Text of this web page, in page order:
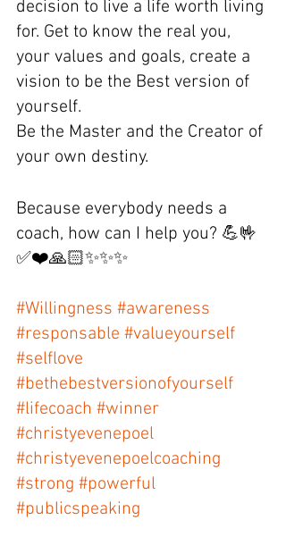
decision to live a life worth living
for. Get to know the real you,
your values and goals, create a
vision to be the Best version of
yourself.
Be the Master and the Creator of
your own destiny.
Because everybody needs a
coach, how can I help you? 💪🤟
✅❤️🙏🏻✨✨✨
#Willingness #awareness
#responsable #valueyourself
#selflove
#bethebestversionofyourself
#lifecoach #winner
#christyevenepoel
#christyevenepoelcoaching
#strong #powerful
#publicspeaking